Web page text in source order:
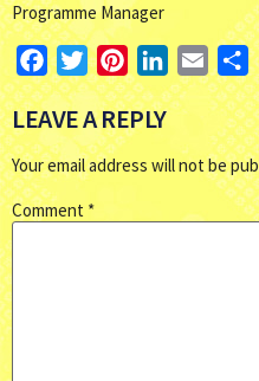
Programme Manager
Facebook
TwitterPinterestLinkedInEmail
LEAVE A REPLY
Your email address will not be
Comment *